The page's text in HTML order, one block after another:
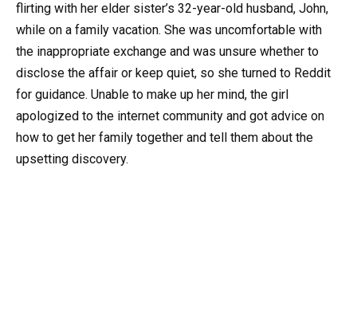
flirting with her elder sister’s 32-year-old husband, John,
while on a family vacation. She was uncomfortable with
the inappropriate exchange and was unsure whether to
disclose the affair or keep quiet, so she turned to Reddit
for guidance. Unable to make up her mind, the girl
apologized to the internet community and got advice on
how to get her family together and tell them about the
upsetting discovery.